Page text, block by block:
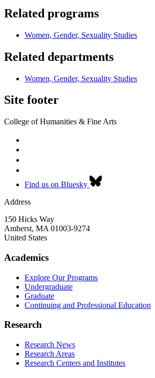
Related programs
Women, Gender, Sexuality Studies
Related departments
Women, Gender, Sexuality Studies
Site footer
College of Humanities & Fine Arts
Find us on Bluesky
Address
150 Hicks Way
Amherst, MA 01003-9274
United States
Academics
Explore Our Programs
Undergraduate
Graduate
Continuing and Professional Education
Research
Research News
Research Areas
Research Centers and Institutes